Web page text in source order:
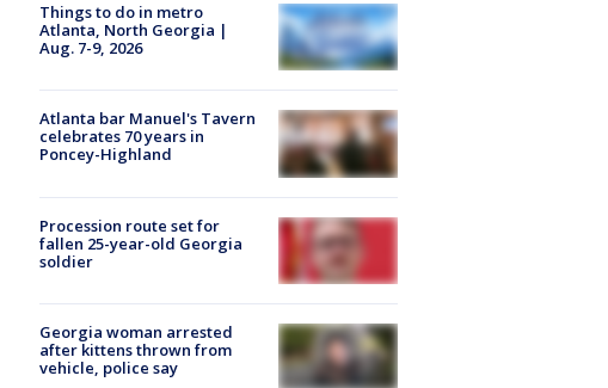
Things to do in metro
Atlanta, North Georgia |
Aug. 7-9, 2026
Atlanta bar Manuel's Tavern
celebrates 70 years in
Poncey-Highland
Procession route set for
fallen 25-year-old Georgia
soldier
Georgia woman arrested
after kittens thrown from
vehicle, police say